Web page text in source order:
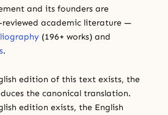
and its founders are
academic literature —
(196+ works) and
.
edition of this text exists, the
the canonical translation.
edition exists, the English